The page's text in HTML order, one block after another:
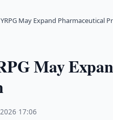
YRPG May Expand Pharmaceutical
May
17:06